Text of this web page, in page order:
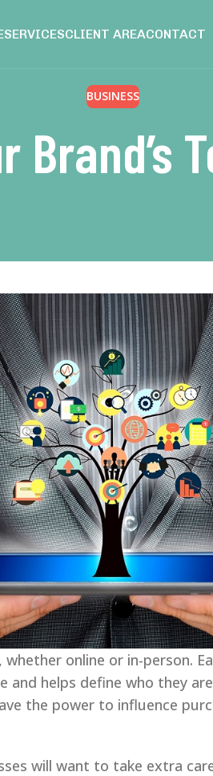
SERVICESCLIENT AREACONTACT
BUSINESS
Brand’s
online or in-person.
helps define who they
the power to influence
will want to take extra